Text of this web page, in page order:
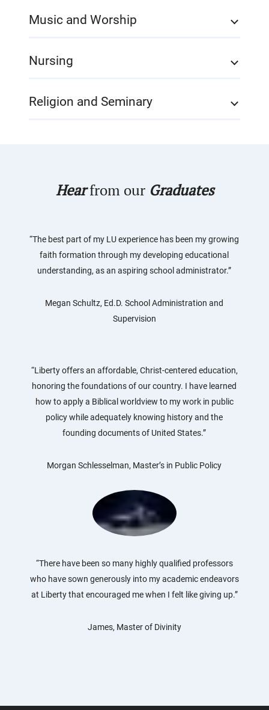
Music and Worship
Nursing
Religion and Seminary
Hearfrom our Graduates
“The best part of my LU experience has been my growing
faith formation through my developing educational
understanding, as an aspiring school administrator.”
Megan Schultz, Ed.D. School Administration and
Supervision
“Liberty offers an affordable, Christ-centered education,
honoring the foundations of our country. I have learned
how to apply a Biblical worldview to my work in public
policy while adequately knowing history and the
founding documents of United States.”
Morgan Schlesselman, Master’s in Public Policy
“There have been so many highly qualified professors
who have sown generously into my academic endeavors
at Liberty that encouraged me when I felt like giving up.”
James, Master of Divinity